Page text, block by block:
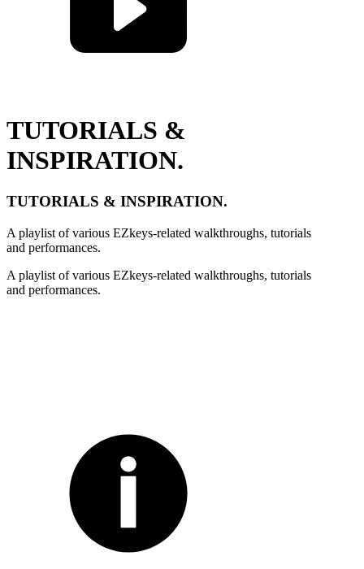
TUTORIALS &
INSPIRATION.
TUTORIALS & INSPIRATION.
A playlist of various EZkeys-related walkthroughs, tutorials
and performances.
A playlist of various EZkeys-related walkthroughs, tutorials
and performances.